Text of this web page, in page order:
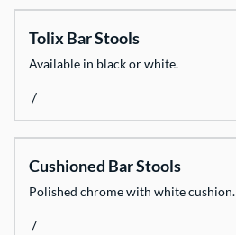
Tolix Bar Stools
Available in black or white.
/
Cushioned Bar Stools
Polished chrome with white cushion.
/